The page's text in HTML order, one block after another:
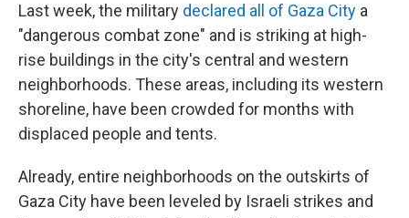
Last week, the military declared all of Gaza City a
"dangerous combat zone" and is striking at high-
rise buildings in the city's central and western
neighborhoods. These areas, including its western
shoreline, have been crowded for months with
displaced people and tents.
Already, entire neighborhoods on the outskirts of
Gaza City have been leveled by Israeli strikes and